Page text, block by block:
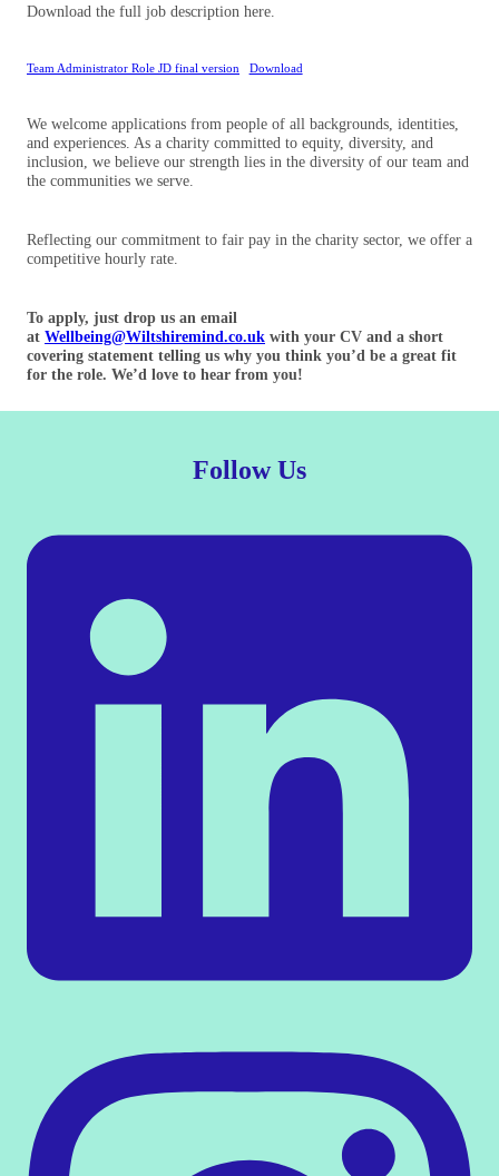
Download the full job description here.
Team Administrator Role JD final version Download
We welcome applications from people of all backgrounds, identities,
and experiences. As a charity committed to equity, diversity, and
inclusion, we believe our strength lies in the diversity of our team and
the communities we serve.
Reflecting our commitment to fair pay in the charity sector, we offer a
competitive hourly rate.
To apply, just drop us an email
at Wellbeing@Wiltshiremind.co.uk with your CV and a short
covering statement telling us why you think you’d be a great fit
for the role. We’d love to hear from you!
Follow Us